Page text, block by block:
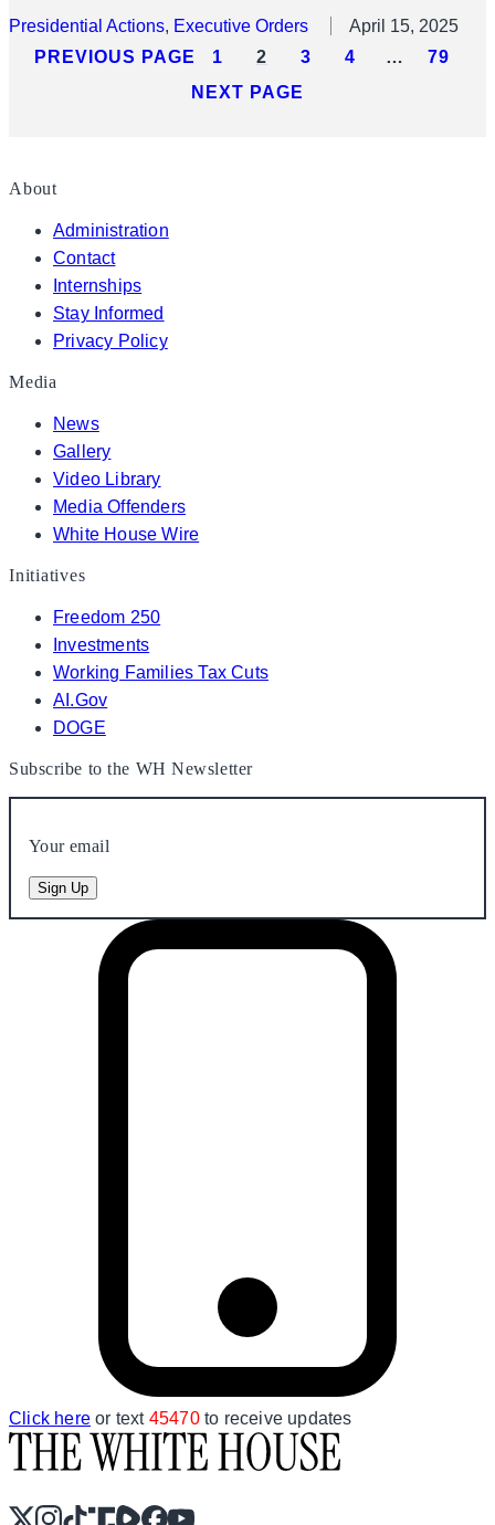
Presidential Actions, Executive Orders
April 15, 2025
PREVIOUS PAGE
1 2 3 4 …
79
NEXT PAGE
About
Administration
Contact
Internships
Stay Informed
Privacy Policy
Media
News
Gallery
Video Library
Media Offenders
White House Wire
Initiatives
Freedom 250
Investments
Working Families Tax Cuts
AI.Gov
DOGE
Subscribe to the WH Newsletter
Click here or text 45470to receive updates
X Instagram
TikTok
Share IconShare IconFacebook
YouTube